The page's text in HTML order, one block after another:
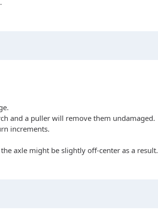
and a puller will remove them undamaged.
increments.
axle might be slightly off-center as a result.